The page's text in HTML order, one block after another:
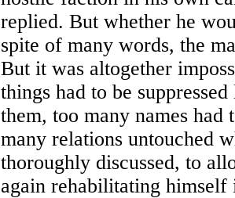
replied. But whether he
spite of many words, the
But it was altogether
things had to be
them, too many names
many relations untouched
thoroughly discussed, to
again rehabilitating himself